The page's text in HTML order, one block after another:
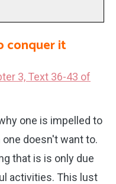
conquer it
3, Text 36-43 of
one is impelled to
doesn't want to.
that is is only due
activities. This lust